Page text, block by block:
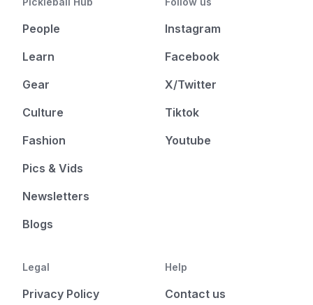
People
Learn
Gear
Culture
Fashion
Pics & Vids
Newsletters
Blogs
Instagram
Facebook
X/Twitter
Tiktok
Youtube
Legal
Privacy Policy
Help
Contact us